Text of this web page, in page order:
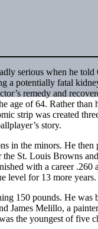
serious when he
a potentially fatal
remedy and
age of 64. Rather than
strip was created
story.
in the minors. He
St. Louis Browns
with a career
level for 13 more years.
150 pounds. He was
James Melillo, a
the youngest of five